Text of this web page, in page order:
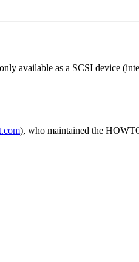
available as a SCSI device
), who maintained the